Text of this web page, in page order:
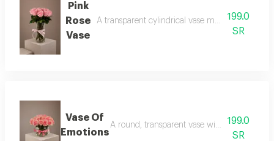
Pink
Rose
Vase
A transparent cylindrical vase made of pink
199.0
SR
Vase Of
Emotions
A round, transparent vase with pink rose
199.0
SR